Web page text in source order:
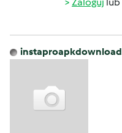
instaproapkdownload